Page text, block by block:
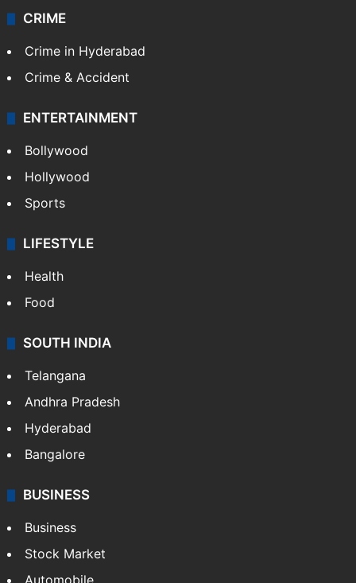
CRIME
Crime in Hyderabad
Crime & Accident
ENTERTAINMENT
Bollywood
Hollywood
Sports
LIFESTYLE
Health
Food
SOUTH INDIA
Telangana
Andhra Pradesh
Hyderabad
Bangalore
BUSINESS
Business
Stock Market
Automobile